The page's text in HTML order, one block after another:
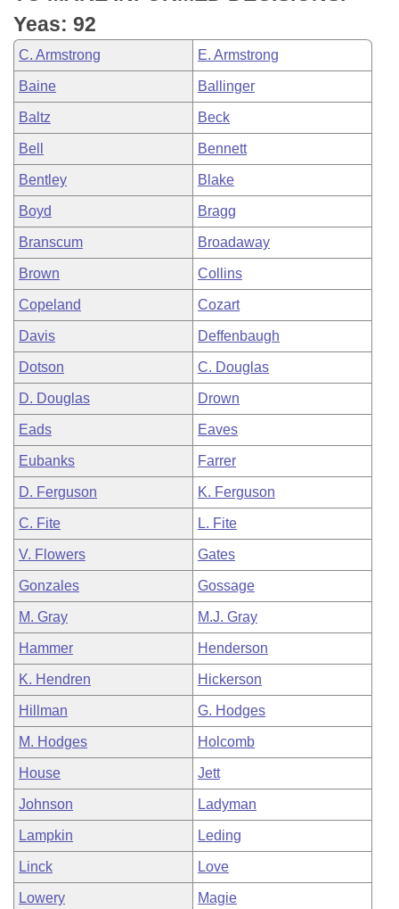
Yeas: 92
C. Armstrong E. Armstrong
Baine Ballinger
Baltz Beck
Bell Bennett
Bentley Blake
Boyd Bragg
Branscum Broadaway
Brown Collins
Copeland Cozart
Davis Deffenbaugh
Dotson C. Douglas
D. Douglas Drown
Eads Eaves
Eubanks Farrer
D. Ferguson K. Ferguson
C. Fite L. Fite
V. Flowers Gates
Gonzales Gossage
M. Gray M.J. Gray
Hammer Henderson
K. Hendren Hickerson
Hillman G. Hodges
M. Hodges Holcomb
House Jett
Johnson Ladyman
Lampkin Leding
Linck Love
Lowery Magie